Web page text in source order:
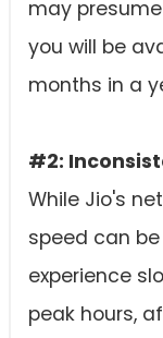
may
you will be
months in a
#2:
While Jio's
speed can
experience
peak hours,